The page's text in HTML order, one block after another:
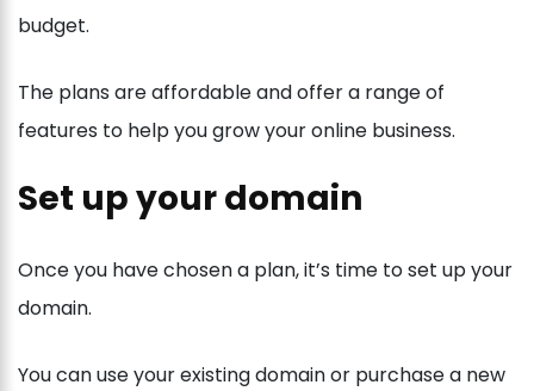
budget.
The plans are affordable and offer a range of
features to help you grow your online business.
Set up your domain
Once you have chosen a plan, it’s time to set up your
domain.
You can use your existing domain or purchase a new